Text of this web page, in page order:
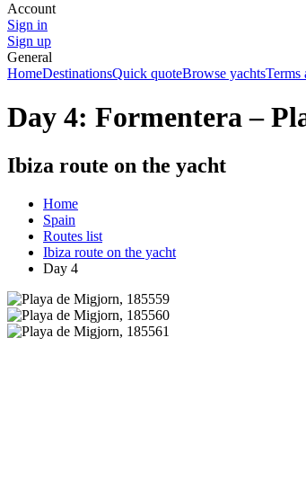
Account
Sign in
Sign up
General
HomeDestinationsQuick quoteBrowse yachtsTerms
Day 4: Formentera –
Ibiza route on the yacht
Home
Spain
Routes list
Ibiza route on the yacht
Day 4